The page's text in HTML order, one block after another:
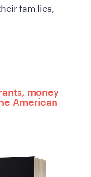
families,
money
American